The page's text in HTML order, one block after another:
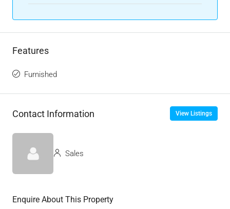
Features
Furnished
Contact Information View Listings
Sales
Enquire About This Property